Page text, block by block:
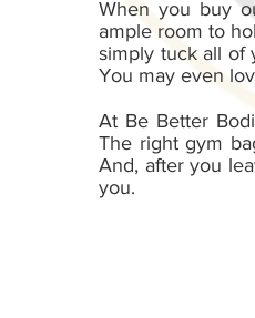
When you buy
ample room to
simply tuck all of
You may even
At Be Better
The right gym
And, after you
you.